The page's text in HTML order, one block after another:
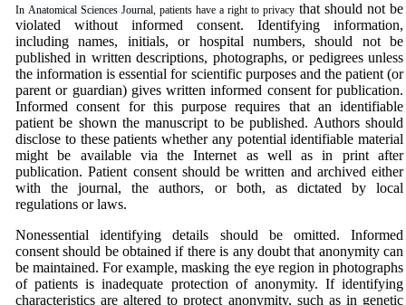
In Anatomical Sciences Journal, patients have a right to privacy that should not be
violated without informed consent. Identifying information,
including names, initials, or hospital numbers, should not be
published in written descriptions, photographs, or pedigrees unless
the information is essential for scientific purposes and the patient (or
parent or guardian) gives written informed consent for publication.
Informed consent for this purpose requires that an identifiable
patient be shown the manuscript to be published. Authors should
disclose to these patients whether any potential identifiable material
might be available via the Internet as well as in print after
publication. Patient consent should be written and archived either
with the journal, the authors, or both, as dictated by local
regulations or laws.
Nonessential identifying details should be omitted. Informed
consent should be obtained if there is any doubt that anonymity can
be maintained. For example, masking the eye region in photographs
of patients is inadequate protection of anonymity. If identifying
characteristics are altered to protect anonymity, such as in genetic